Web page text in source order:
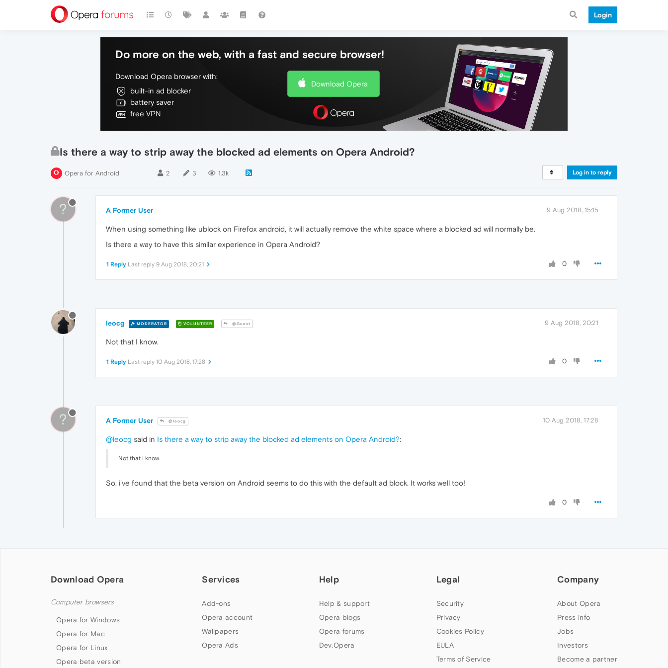
Login
Do more on the web, with a fast and secure browser!
Download Opera browser with:
built-in ad blocker
battery saver
free VPN
Download Opera
Is there a way to strip away the blocked ad elements on Opera Android?
Opera for Android 2 3 1.3k Log in to reply
? A Former User 9 Aug 2018, 15:15
When using something like ublock on Firefox android, it will actually remove the white space where a blocked ad will normally be.
Is there a way to have this similar experience in Opera Android?
0
1 Reply Last reply 9 Aug 2018, 20:21
leocg MODERATOR VOLUNTEER @Guest 9 Aug 2018, 20:21
Not that I know.
0
1 Reply Last reply 10 Aug 2018, 17:28
? A Former User @leocg 10 Aug 2018, 17:28
@leocg said in Is there a way to strip away the blocked ad elements on Opera Android?:
Not that I know.
So, i've found that the beta version on Android seems to do this with the default ad block. It works well too!
0
Download Opera
Computer browsers
Opera for Windows
Opera for Mac
Opera for Linux
Opera beta version
Services
Add-ons
Opera account
Wallpapers
Opera Ads
Help
Help & support
Opera blogs
Opera forums
Dev.Opera
Legal
Security
Privacy
Cookies Policy
EULA
Terms of Service
Company
About Opera
Press info
Jobs
Investors
Become a partner